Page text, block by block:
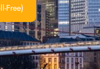
Free)